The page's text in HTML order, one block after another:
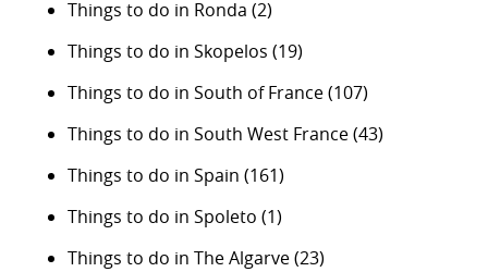
Things to do in Ronda (2)
Things to do in Skopelos (19)
Things to do in South of France(107)
Things to do in South West France(43)
Things to do in Spain (161)
Things to do in Spoleto (1)
Things to do in The Algarve(23)